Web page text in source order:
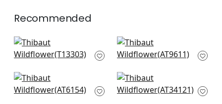
Recommended
Japanese Garden in
Spa Blue
Herriot Way in Spa
Blue
St Albans Grove in
Metallic Pewter on
Zola in Pale Blue
AT34121